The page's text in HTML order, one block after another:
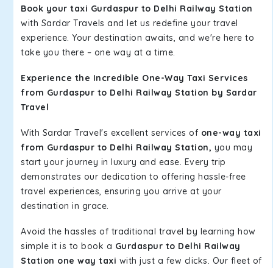
Book your taxi Gurdaspur to Delhi Railway Station
with Sardar Travels and let us redefine your travel
experience. Your destination awaits, and we're here to
take you there – one way at a time.
Experience the Incredible One-Way Taxi Services
from Gurdaspur to Delhi Railway Station by Sardar
Travel
With Sardar Travel's excellent services of one-way taxi
from Gurdaspur to Delhi Railway Station, you may
start your journey in luxury and ease. Every trip
demonstrates our dedication to offering hassle-free
travel experiences, ensuring you arrive at your
destination in grace.
Avoid the hassles of traditional travel by learning how
simple it is to book a Gurdaspur to Delhi Railway
Station one way taxi with just a few clicks. Our fleet of